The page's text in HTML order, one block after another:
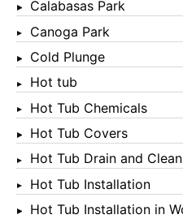
Calabasas Park
Canoga Park
Cold Plunge
Hot tub
Hot Tub Chemicals
Hot Tub Covers
Hot Tub Drain and Clean
Hot Tub Installation
Hot Tub Installation in